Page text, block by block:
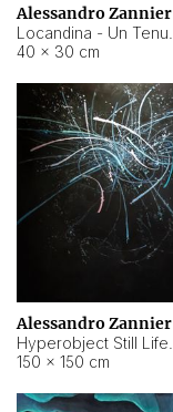
Alessandro Zannier
40 × 30 cm
Alessandro Zannier
150 × 150 cm